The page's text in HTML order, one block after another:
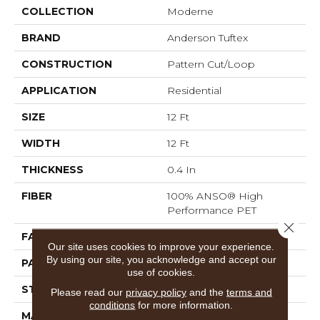
COLLECTION Moderne
BRAND Anderson Tuftex
CONSTRUCTION Pattern Cut/Loop
APPLICATION Residential
SIZE 12 Ft
WIDTH 12 Ft
THICKNESS 0.4 In
FIBER
100% ANSO® High
Performance PET
FACE WEIGHT
PATTERN REPEAT 9 In W X 7.5 In L
STYLE Pattern Cut/Loop
MATERIAL
Our site uses cookies to improve your experience.
By using our site, you acknowledge and accept our
use of cookies.
Please read our privacy policyand the terms and
conditions for more information.
Close